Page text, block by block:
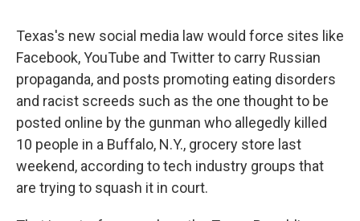
Texas's new social media law would force sites like
Facebook, YouTube and Twitter to carry Russian
propaganda, and posts promoting eating disorders
and racist screeds such as the one thought to be
posted online by the gunman who allegedly killed
10 people in a Buffalo, N.Y., grocery store last
weekend, according to tech industry groups that
are trying to squash it in court.